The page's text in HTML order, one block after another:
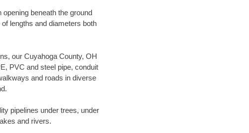
beneath the ground
lengths and diameters both
our Cuyahoga County, OH
PVC and steel pipe, conduit
and roads in diverse
pipelines under trees, under
and rivers.